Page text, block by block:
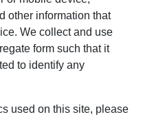
other information that
We collect and use
form such that it
to identify any
used on this site, please